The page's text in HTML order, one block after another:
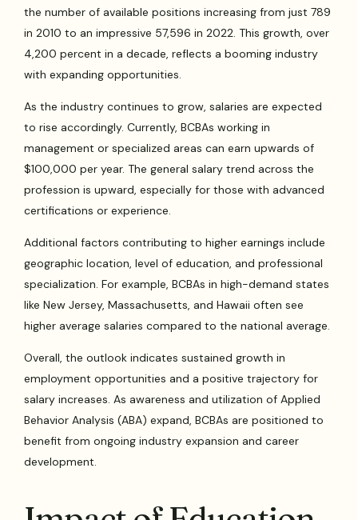
the number of available positions increasing from just 789
in 2010 to an impressive 57,596 in 2022. This growth, over
4,200 percent in a decade, reflects a booming industry
with expanding opportunities.
As the industry continues to grow, salaries are expected
to rise accordingly. Currently, BCBAs working in
management or specialized areas can earn upwards of
$100,000 per year. The general salary trend across the
profession is upward, especially for those with advanced
certifications or experience.
Additional factors contributing to higher earnings include
geographic location, level of education, and professional
specialization. For example, BCBAs in high-demand states
like New Jersey, Massachusetts, and Hawaii often see
higher average salaries compared to the national average.
Overall, the outlook indicates sustained growth in
employment opportunities and a positive trajectory for
salary increases. As awareness and utilization of Applied
Behavior Analysis (ABA) expand, BCBAs are positioned to
benefit from ongoing industry expansion and career
development.